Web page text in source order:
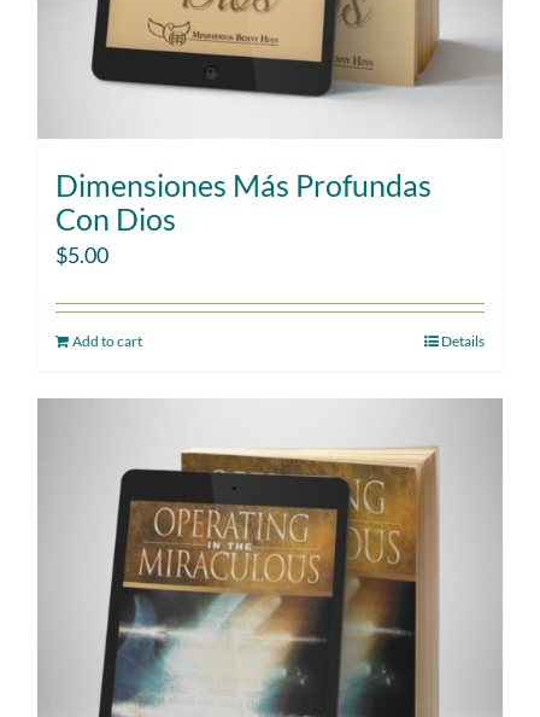
Dimensiones Más Profundas
Con Dios
$5.00
Add to cart Details